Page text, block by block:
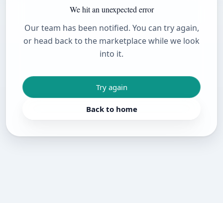
We hit an unexpected error
Our team has been notified. You can try again,
or head back to the marketplace while we look
into it.
Try again
Back to home